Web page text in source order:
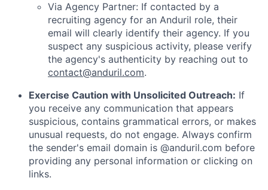
Via Agency Partner: If contacted by a
recruiting agency for an Anduril role, their
email will clearly identify their agency. If you
suspect any suspicious activity, please verify
the agency's authenticity by reaching out to
contact@anduril.com.
Exercise Caution with Unsolicited Outreach: If
you receive any communication that appears
suspicious, contains grammatical errors, or makes
unusual requests, do not engage. Always confirm
the sender's email domain is @anduril.com before
providing any personal information or clicking on
links.